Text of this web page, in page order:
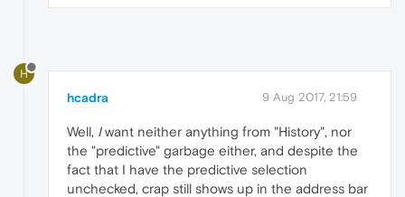
H
hcadra 9 Aug 2017, 21:59
Well, Iwant neither anything from "History", nor
the "predictive" garbage either, and despite the
fact that I have the predictive selection
unchecked, crap still shows up in the address bar